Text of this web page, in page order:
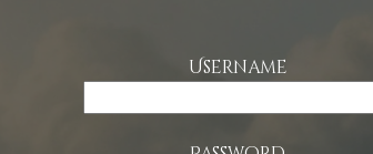
Username